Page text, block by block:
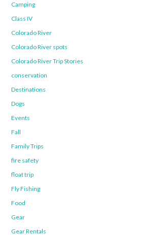
Camping
Class IV
Colorado River
Colorado River spots
Colorado River Trip Stories
conservation
Destinations
Dogs
Events
Fall
Family Trips
fire safety
float trip
Fly Fishing
Food
Gear
Gear Rentals